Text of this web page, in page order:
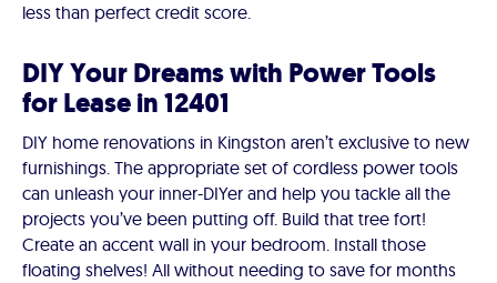
less than perfect credit score.
DIY Your Dreams with Power Tools
for Lease in 12401
DIY home renovations in Kingston aren’t exclusive to new
furnishings. The appropriate set of cordless power tools
can unleash your inner-DIYer and help you tackle all the
projects you’ve been putting off. Build that tree fort!
Create an accent wall in your bedroom. Install those
floating shelves! All without needing to save for months